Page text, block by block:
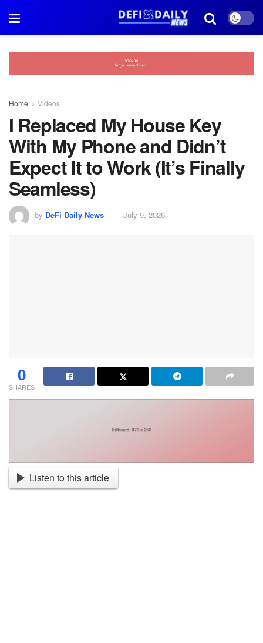
Home Videos
I Replaced My House Key
With My Phone and Didn’t
Expect It to Work (It’s Finally
Seamless)
by DeFi Daily News July 9, 2026
0
SHARES
Listen to this article